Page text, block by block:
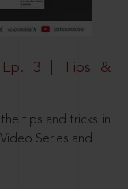
Ep. 3 | Tips &
tips and tricks in
Series and